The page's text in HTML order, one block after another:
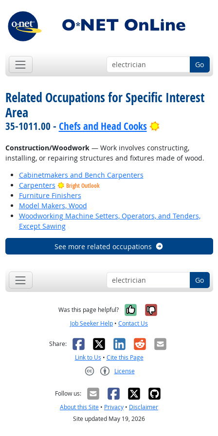
Go
Related Occupations for Specific Interest
Area
35-1011.00 - Chefs and Head Cooks Bright Outlook
Construction/Woodwork— Work involves constructing,
installing, or repairing structures and fixtures made of wood.
Cabinetmakers and Bench Carpenters
Carpenters
Bright Outlook
Furniture Finishers
Model Makers, Wood
Woodworking Machine Setters, Operators, and Tenders,
Except Sawing
See more related occupations
Go
Was this page helpful? Yes, it was
No, it was
Job Seeker Help • Contact Us
Share: Facebook
X LinkedIn
RedditEmail
Link to Us • Cite this Page
License
Follow us:
About this Site • Privacy • Disclaimer
Site updated May 19, 2026